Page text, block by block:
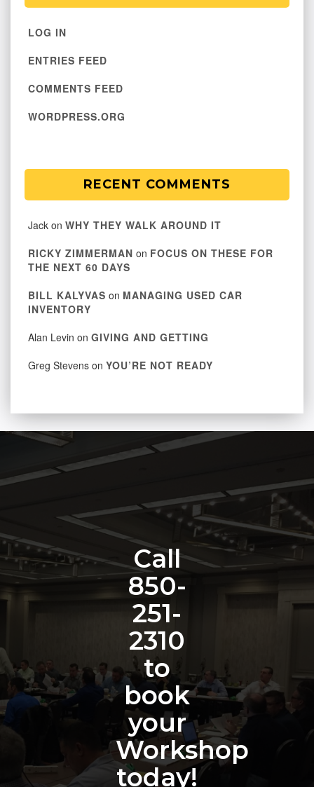
LOG IN
ENTRIES FEED
COMMENTS FEED
WORDPRESS.ORG
RECENT COMMENTS
Jack on WHY THEY WALK AROUND IT
RICKY ZIMMERMAN on FOCUS ON THESE FOR
THE NEXT 60 DAYS
BILL KALYVAS on MANAGING USED CAR
INVENTORY
Alan Levin on GIVING AND GETTING
Greg Stevens on YOU’RE NOT READY
Call
850-
251-
2310
to
book
your
Workshop
today!